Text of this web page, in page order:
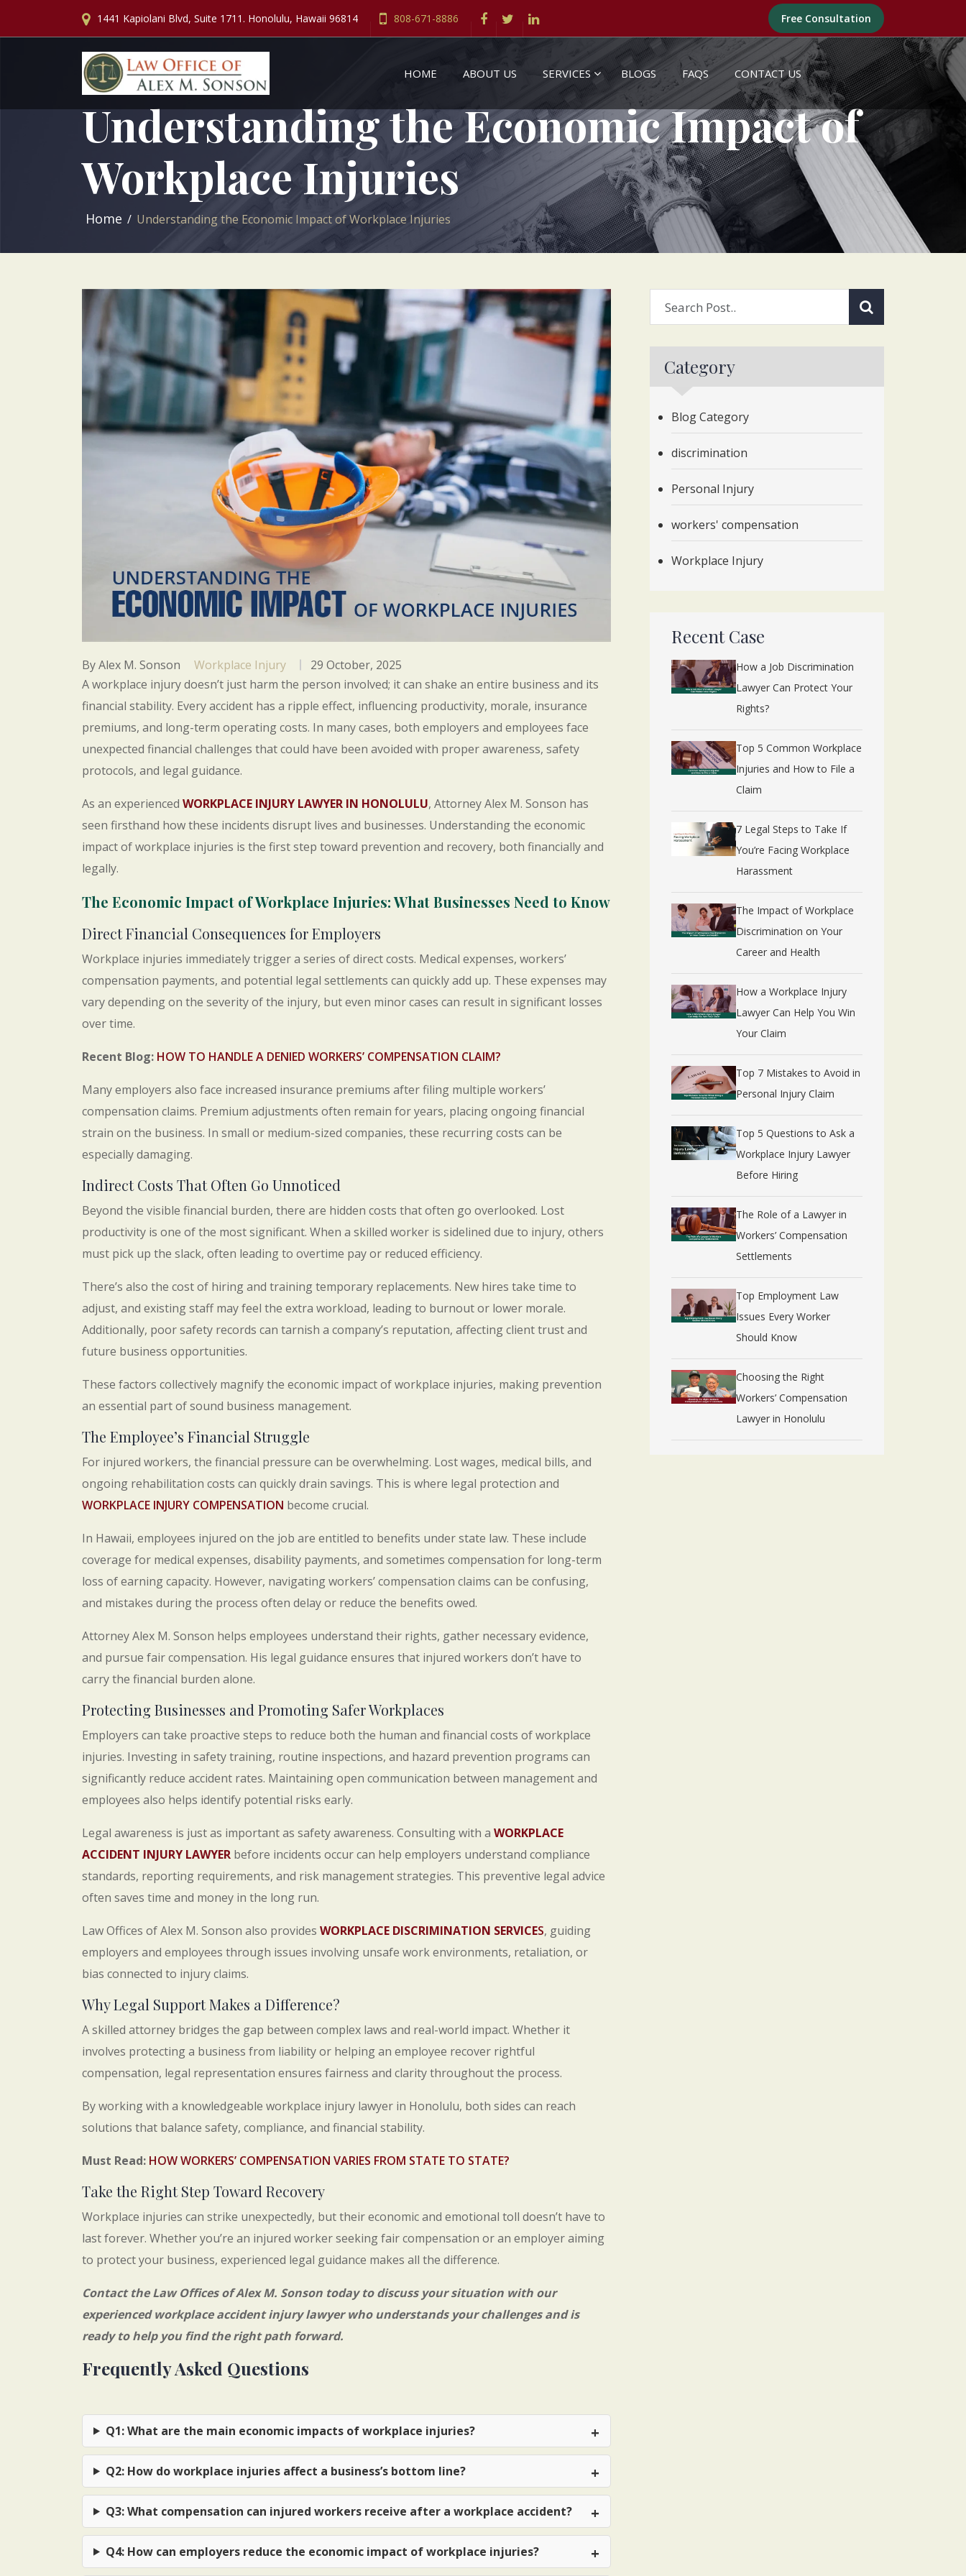
1441 Kapiolani Blvd, Suite 1711. Honolulu, Hawaii 96814 808-671-8886 Free Consultation
HOME ABOUT US SERVICES BLOGS FAQS CONTACT US
Understanding the Economic Impact of
Workplace Injuries
Home Understanding the Economic Impact of Workplace Injuries
By Alex M. Sonson Workplace Injury
29 October, 2025
A workplace injury doesn’t just harm the person involved; it can shake an entire business and its
financial stability. Every accident has a ripple effect, influencing productivity, morale, insurance
premiums, and long-term operating costs. In many cases, both employers and employees face
unexpected financial challenges that could have been avoided with proper awareness, safety
protocols, and legal guidance.
As an experienced WORKPLACE INJURY LAWYER IN HONOLULU, Attorney Alex M. Sonson has
seen firsthand how these incidents disrupt lives and businesses. Understanding the economic
impact of workplace injuries is the first step toward prevention and recovery, both financially and
legally.
The Economic Impact of Workplace Injuries: What Businesses Need to Know
Direct Financial Consequences for Employers
Workplace injuries immediately trigger a series of direct costs. Medical expenses, workers’
compensation payments, and potential legal settlements can quickly add up. These expenses may
vary depending on the severity of the injury, but even minor cases can result in significant losses
over time.
Recent Blog: HOW TO HANDLE A DENIED WORKERS’ COMPENSATION CLAIM?
Many employers also face increased insurance premiums after filing multiple workers’
compensation claims. Premium adjustments often remain for years, placing ongoing financial
strain on the business. In small or medium-sized companies, these recurring costs can be
especially damaging.
Indirect Costs That Often Go Unnoticed
Beyond the visible financial burden, there are hidden costs that often go overlooked. Lost
productivity is one of the most significant. When a skilled worker is sidelined due to injury, others
must pick up the slack, often leading to overtime pay or reduced efficiency.
There’s also the cost of hiring and training temporary replacements. New hires take time to
adjust, and existing staff may feel the extra workload, leading to burnout or lower morale.
Additionally, poor safety records can tarnish a company’s reputation, affecting client trust and
future business opportunities.
These factors collectively magnify the economic impact of workplace injuries, making prevention
an essential part of sound business management.
The Employee’s Financial Struggle
For injured workers, the financial pressure can be overwhelming. Lost wages, medical bills, and
ongoing rehabilitation costs can quickly drain savings. This is where legal protection and
WORKPLACE INJURY COMPENSATION become crucial.
In Hawaii, employees injured on the job are entitled to benefits under state law. These include
coverage for medical expenses, disability payments, and sometimes compensation for long-term
loss of earning capacity. However, navigating workers’ compensation claims can be confusing,
and mistakes during the process often delay or reduce the benefits owed.
Attorney Alex M. Sonson helps employees understand their rights, gather necessary evidence,
and pursue fair compensation. His legal guidance ensures that injured workers don’t have to
carry the financial burden alone.
Protecting Businesses and Promoting Safer Workplaces
Employers can take proactive steps to reduce both the human and financial costs of workplace
injuries. Investing in safety training, routine inspections, and hazard prevention programs can
significantly reduce accident rates. Maintaining open communication between management and
employees also helps identify potential risks early.
Legal awareness is just as important as safety awareness. Consulting with a WORKPLACE
ACCIDENT INJURY LAWYER before incidents occur can help employers understand compliance
standards, reporting requirements, and risk management strategies. This preventive legal advice
often saves time and money in the long run.
Law Offices of Alex M. Sonson also provides WORKPLACE DISCRIMINATION SERVICES, guiding
employers and employees through issues involving unsafe work environments, retaliation, or
bias connected to injury claims.
Why Legal Support Makes a Difference?
A skilled attorney bridges the gap between complex laws and real-world impact. Whether it
involves protecting a business from liability or helping an employee recover rightful
compensation, legal representation ensures fairness and clarity throughout the process.
By working with a knowledgeable workplace injury lawyer in Honolulu, both sides can reach
solutions that balance safety, compliance, and financial stability.
Must Read: HOW WORKERS’ COMPENSATION VARIES FROM STATE TO STATE?
Take the Right Step Toward Recovery
Workplace injuries can strike unexpectedly, but their economic and emotional toll doesn’t have to
last forever. Whether you’re an injured worker seeking fair compensation or an employer aiming
to protect your business, experienced legal guidance makes all the difference.
Contact theLaw Offices of Alex M. Sonson today to discuss your situation with our
experiencedworkplace accident injury lawyerwho understands your challenges and is
ready to help you find the right path forward.
Frequently Asked Questions
Q1: What are the main economic impacts of workplace injuries?
Q2: How do workplace injuries affect a business’s bottom line?
Q3: What compensation can injured workers receive after a workplace accident?
Q4: How can employers reduce the economic impact of workplace injuries?
Category
Blog Category
discrimination
Personal Injury
workers' compensation
Workplace Injury
Recent Case
How a Job Discrimination
Lawyer Can Protect Your
Rights?
Top 5 Common Workplace
Injuries and How to File a
Claim
7 Legal Steps to Take If
You’re Facing Workplace
Harassment
The Impact of Workplace
Discrimination on Your
Career and Health
How a Workplace Injury
Lawyer Can Help You Win
Your Claim
Top 7 Mistakes to Avoid in
Personal Injury Claim
Top 5 Questions to Ask a
Workplace Injury Lawyer
Before Hiring
The Role of a Lawyer in
Workers’ Compensation
Settlements
Top Employment Law
Issues Every Worker
Should Know
Choosing the Right
Workers’ Compensation
Lawyer in Honolulu